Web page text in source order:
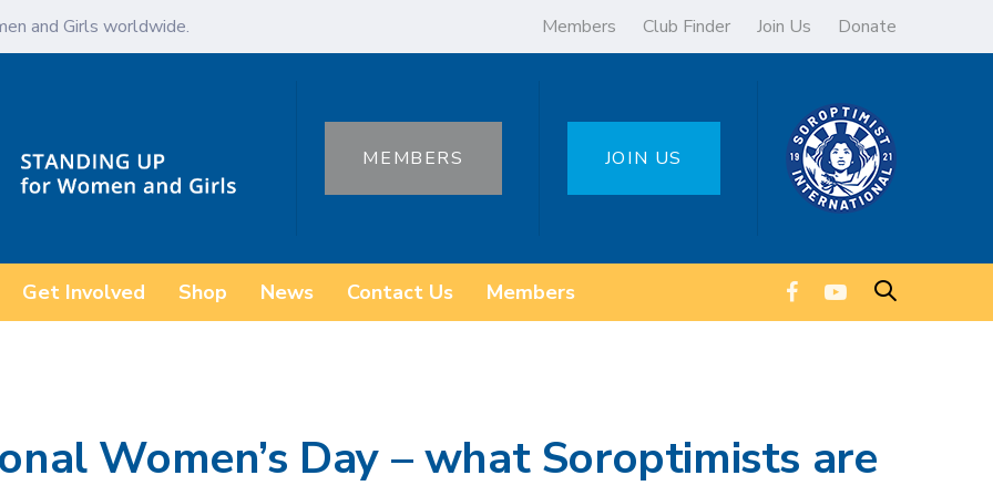
and Girls worldwide. Members Club Finder Join Us Donate
MEMBERS JOIN US
Get Involved Shop News Contact Us Members
Women’s Day – what Soroptimists are